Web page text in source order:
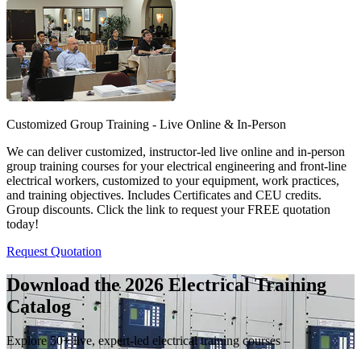
Customized Group Training - Live Online & In-Person
We can deliver customized, instructor-led live online and in-person
group training courses for your electrical engineering and front-line
electrical workers, customized to your equipment, work practices,
and training objectives. Includes Certificates and CEU credits.
Group discounts. Click the link to request your FREE quotation
today!
Request Quotation
Download the 2026 Electrical Training
Catalog
Explore 50+ live, expert-led electrical training courses –